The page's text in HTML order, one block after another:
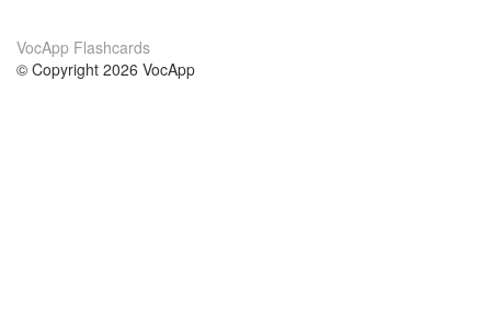
VocApp Flashcards
© Copyright 2026 VocApp